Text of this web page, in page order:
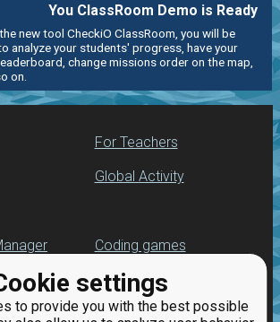
settings
to provide you with the best possible
You ClassRoom Demo is Ready
new tool CheckiO ClassRoom, you will be
analyze your students' progress, have your
change missions order on the map,
on.
For Teachers
Global Activity
Coding games
Python programming
for beginners